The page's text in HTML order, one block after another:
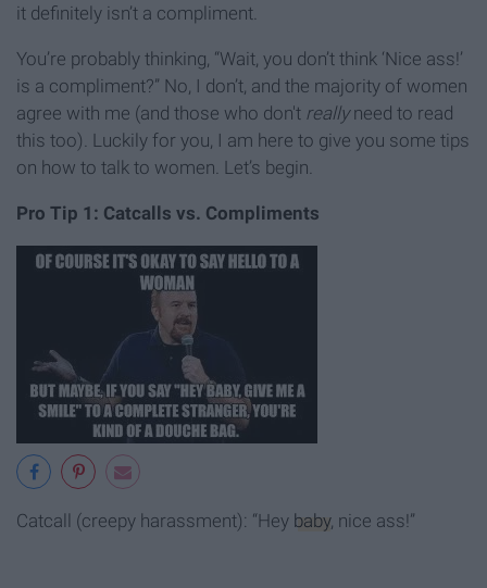
it definitely isn’t a compliment.
You’re probably thinking, “Wait, you don’t think ‘Nice ass!’
is a compliment?” No, I don’t, and the majority of women
agree with me (and those who don't reallyneed to read
this too). Luckily for you, I am here to give you some tips
on how to talk to women. Let’s begin.
Pro Tip 1: Catcalls vs. Compliments
Catcall (creepy harassment): “Hey baby, nice ass!”